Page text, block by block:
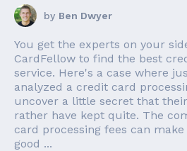
by Ben Dwyer
You get the experts on your
CardFellow to find the best
service. Here's a case where
analyzed a credit card
uncover a little secret that
rather have kept quite. The
card processing fees can
good ...